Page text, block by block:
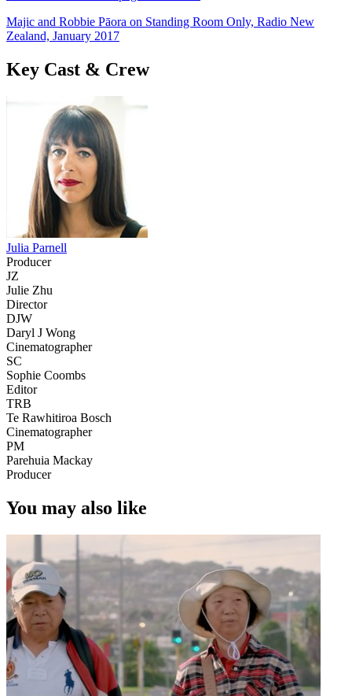
Majic and Robbie Pāora on Standing Room Only, Radio New
Zealand, January 2017
Key Cast & Crew
Julia Parnell
Producer
JZ
Julie Zhu
Director
DJW
Daryl J Wong
Cinematographer
SC
Sophie Coombs
Editor
TRB
Te Rawhitiroa Bosch
Cinematographer
PM
Parehuia Mackay
Producer
You may also like